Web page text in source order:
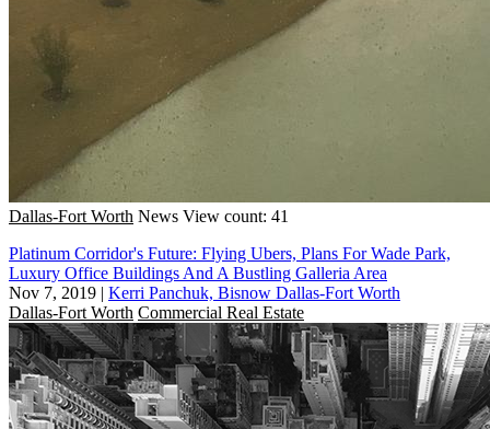
Dallas-Fort Worth News View count: 41
Platinum Corridor's Future: Flying Ubers, Plans For Wade Park,
Luxury Office Buildings And A Bustling Galleria Area
Nov 7, 2019 | Kerri Panchuk, Bisnow Dallas-Fort Worth
Dallas-Fort Worth Commercial Real Estate